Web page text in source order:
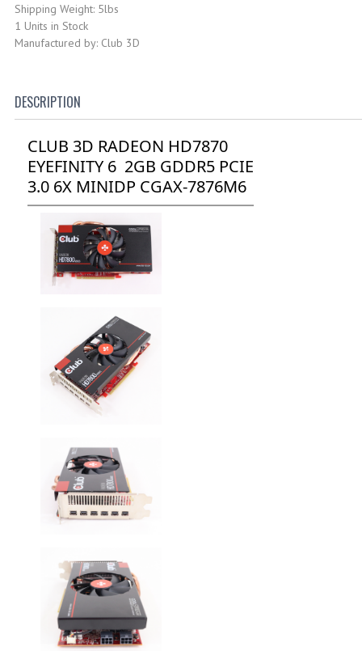
Shipping Weight: 5lbs
1 Units in Stock
Manufactured by: Club 3D
DESCRIPTION
CLUB 3D RADEON HD7870
EYEFINITY 6 2GB GDDR5 PCIE
3.0 6X MINIDP CGAX-7876M6